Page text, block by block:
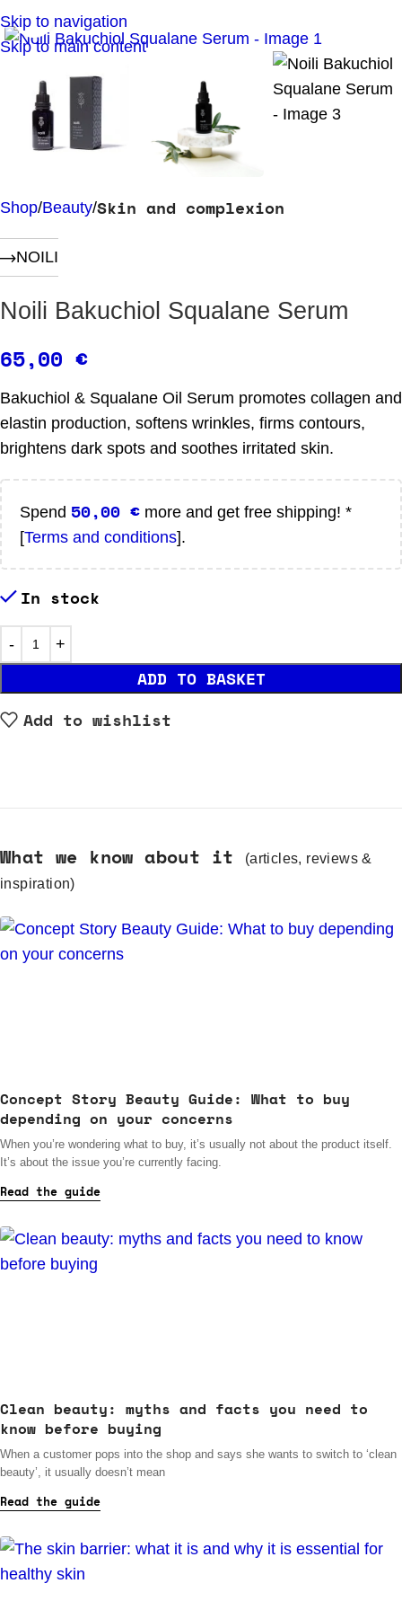
Skip to navigation
Skip to main content
Click to enlarge
Shop Beauty Skin and complexion
NOILI
Noili Bakuchiol Squalane Serum
65,00 €
Bakuchiol & Squalane Oil Serum promotes collagen and
elastin production, softens wrinkles, firms contours,
brightens dark spots and soothes irritated skin.
Spend 50,00 € more and get free shipping! *
[Terms and conditions].
In stock
ADD TO BASKET
Add to wishlist
What we know about it
(articles, reviews &
inspiration)
Concept Story Beauty Guide: What to buy
depending on your concerns
When you’re wondering what to buy, it’s usually not about the product itself.
It’s about the issue you’re currently facing.
Read the guide
Clean beauty: myths and facts you need to
know before buying
When a customer pops into the shop and says she wants to switch to ‘clean
beauty’, it usually doesn’t mean
Read the guide